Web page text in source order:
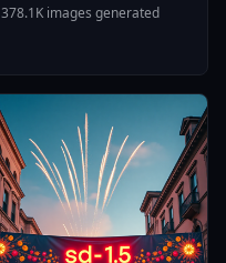
378.1K images generated